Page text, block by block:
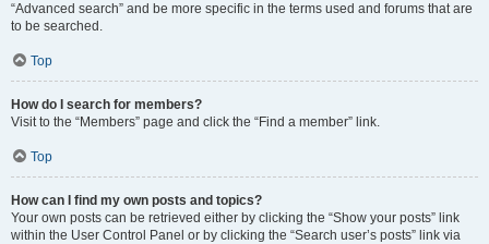
“Advanced search” and be more specific in the terms used and forums that are
to be searched.
Top
How do I search for members?
Visit to the “Members” page and click the “Find a member” link.
Top
How can I find my own posts and topics?
Your own posts can be retrieved either by clicking the “Show your posts” link
within the User Control Panel or by clicking the “Search user’s posts” link via